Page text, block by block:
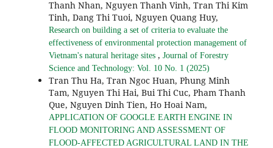
Thanh Nhan, Nguyen Thanh Vinh, Tran Thi Kim
Tinh, Dang Thi Tuoi, Nguyen Quang Huy,
Research on building a set of criteria to evaluate the
effectiveness of environmental protection management of
Vietnam's natural heritage sites , Journal of Forestry
Science and Technology: Vol. 10 No. 1 (2025)
Tran Thu Ha, Tran Ngoc Huan, Phung Minh
Tam, Nguyen Thi Hai, Bui Thi Cuc, Pham Thanh
Que, Nguyen Dinh Tien, Ho Hoai Nam,
APPLICATION OF GOOGLE EARTH ENGINE IN
FLOOD MONITORING AND ASSESSMENT OF
FLOOD-AFFECTED AGRICULTURAL LAND IN THE